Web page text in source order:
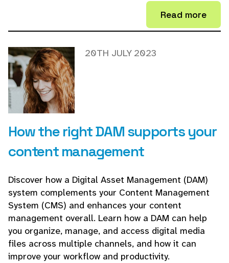
Read more
How the right DAM supports your
content management
20TH JULY 2023
Discover how a Digital Asset Management (DAM)
system complements your Content Management
System (CMS) and enhances your content
management overall. Learn how a DAM can help
you organize, manage, and access digital media
files across multiple channels, and how it can
improve your workflow and productivity.